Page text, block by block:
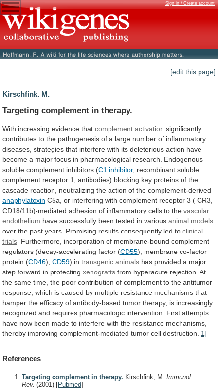
Sign in / Create account
[edit this page]
Kirschfink, M.
Targeting complement in therapy.
With increasing evidence that complement activation significantly
contributes to the pathogenesis of a large number of inflammatory
diseases, strategies that interfere with its deleterious action have
become a major focus in pharmacological research.
Endogenous
soluble complement inhibitors (C1 inhibitor, recombinant soluble
complement receptor 1, antibodies) blocking key proteins of the
cascade reaction, neutralizing the action of the complement-derived
anaphylatoxin C5a, or interfering with complement receptor 3 ( CR3,
CD18/11b)-mediated adhesion of inflammatory cells to the vascular
endothelium have successfully been tested in various animal models
over the past years. Promising results consequently led to clinical
trials Furthermore, incorporation of membrane-bound complement
regulators (decay-accelerating factor (CD55), membrane co-factor
protein (CD46), CD59) in transgenic animals has provided a major
step forward in protecting xenografts from hyperacute rejection. At
the same time, the poor contribution of complement to the antitumor
response, which is caused by multiple resistance mechanisms that
hamper the efficacy of antibody-based tumor therapy, is increasingly
recognized and requires pharmacologic intervention. First attempts
have now been made to interfere with the resistance mechanisms,
thereby improving complement-mediated tumor cell destruction. [1]
References
Targeting complement in therapy. Kirschfink, M. Immunol.
Rev. (2001) [Pubmed]